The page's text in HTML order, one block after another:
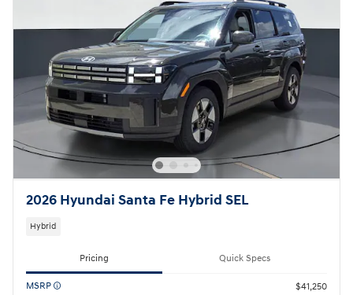
2026 Hyundai Santa Fe Hybrid SEL
Hybrid
Pricing Quick Specs
MSRP
$41,250